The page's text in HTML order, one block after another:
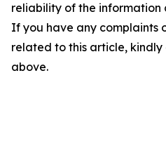
reliability of the information
If you have any complaints
related to this article,
above.